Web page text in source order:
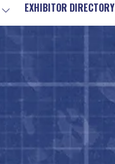
SHOW
SUBMENU
HIGHLIGHTS
EXHIBITOR DIRECTORY